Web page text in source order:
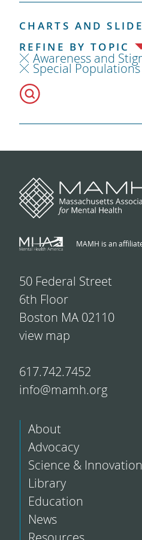
CHARTS AND
REFINE BY TOPIC
Awareness and
Special Populations
MAMH is an
50 Federal Street
6th Floor
Boston MA 02110
view map
617.742.7452
info@mamh.org
About
Advocacy
Science & Innovation
Library
Education
News